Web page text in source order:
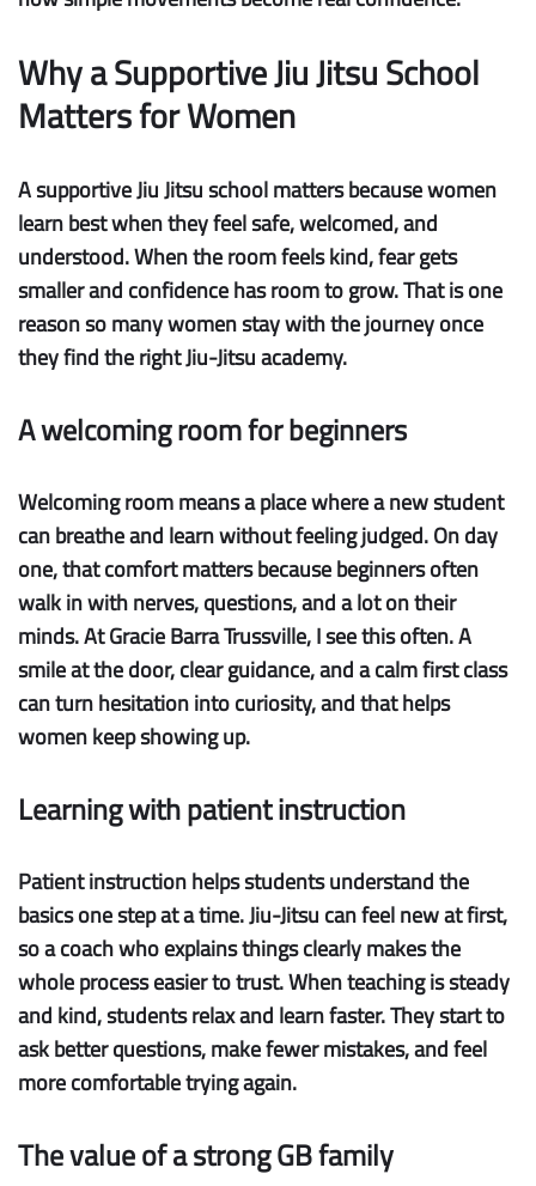
Why a Supportive Jiu Jitsu School
Matters for Women
A supportive Jiu Jitsu school matters because women
learn best when they feel safe, welcomed, and
understood. When the room feels kind, fear gets
smaller and confidence has room to grow. That is one
reason so many women stay with the journey once
they find the right Jiu-Jitsu academy.
A welcoming room for beginners
Welcoming roommeans a place where a new student
can breathe and learn without feeling judged. On day
one, that comfort matters because beginners often
walk in with nerves, questions, and a lot on their
minds. At Gracie Barra Trussville, I see this often. A
smile at the door, clear guidance, and a calm first class
can turn hesitation into curiosity, and that helps
women keep showing up.
Learning with patient instruction
Patient instructionhelps students understand the
basics one step at a time. Jiu-Jitsu can feel new at first,
so a coach who explains things clearly makes the
whole process easier to trust. When teaching is steady
and kind, students relax and learn faster. They start to
ask better questions, make fewer mistakes, and feel
more comfortable trying again.
The value of a strong GB family